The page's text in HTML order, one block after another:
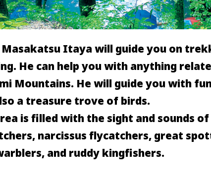
Itaya will guide you on
He can help you with anything
Mountains. He will guide you with
a treasure trove of birds.
is filled with the sight and sounds of
narcissus flycatchers, great
and ruddy kingfishers.